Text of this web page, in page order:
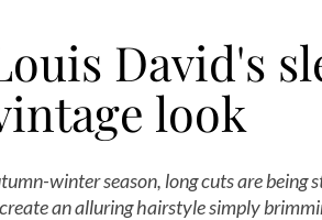
David's
look
winter season, long cuts are being
an alluring hairstyle simply